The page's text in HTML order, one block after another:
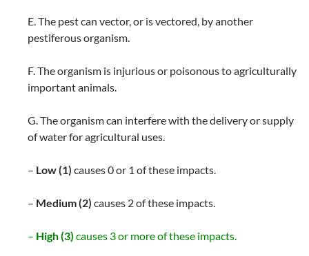
E. The pest can vector, or is vectored, by another
pestiferous organism.
F. The organism is injurious or poisonous to agriculturally
important animals.
G. The organism can interfere with the delivery or supply
of water for agricultural uses.
– Low (1) causes 0 or 1 of these impacts.
– Medium (2) causes 2 of these impacts.
– High (3) causes 3 or more of these impacts.